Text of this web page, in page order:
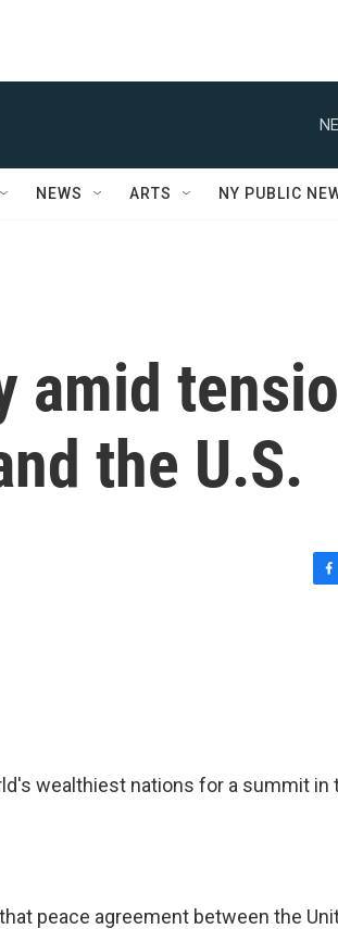
NEWS ARTS NY PUBLIC
amid
the U.S.
wealthiest nations for a summit in
peace agreement between the